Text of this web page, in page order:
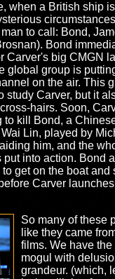
when a British ship
to call: Bond,
Bond
Carver's big CMGN
global group is
on the air. This
study Carver, but it
hairs. Soon,
to kill Bond, a
Lin, played by
him, and the
put into action. Bond
get on the boat and
Carver
So many of these
like they came
films. We have
mogul with
grandeur. (which,